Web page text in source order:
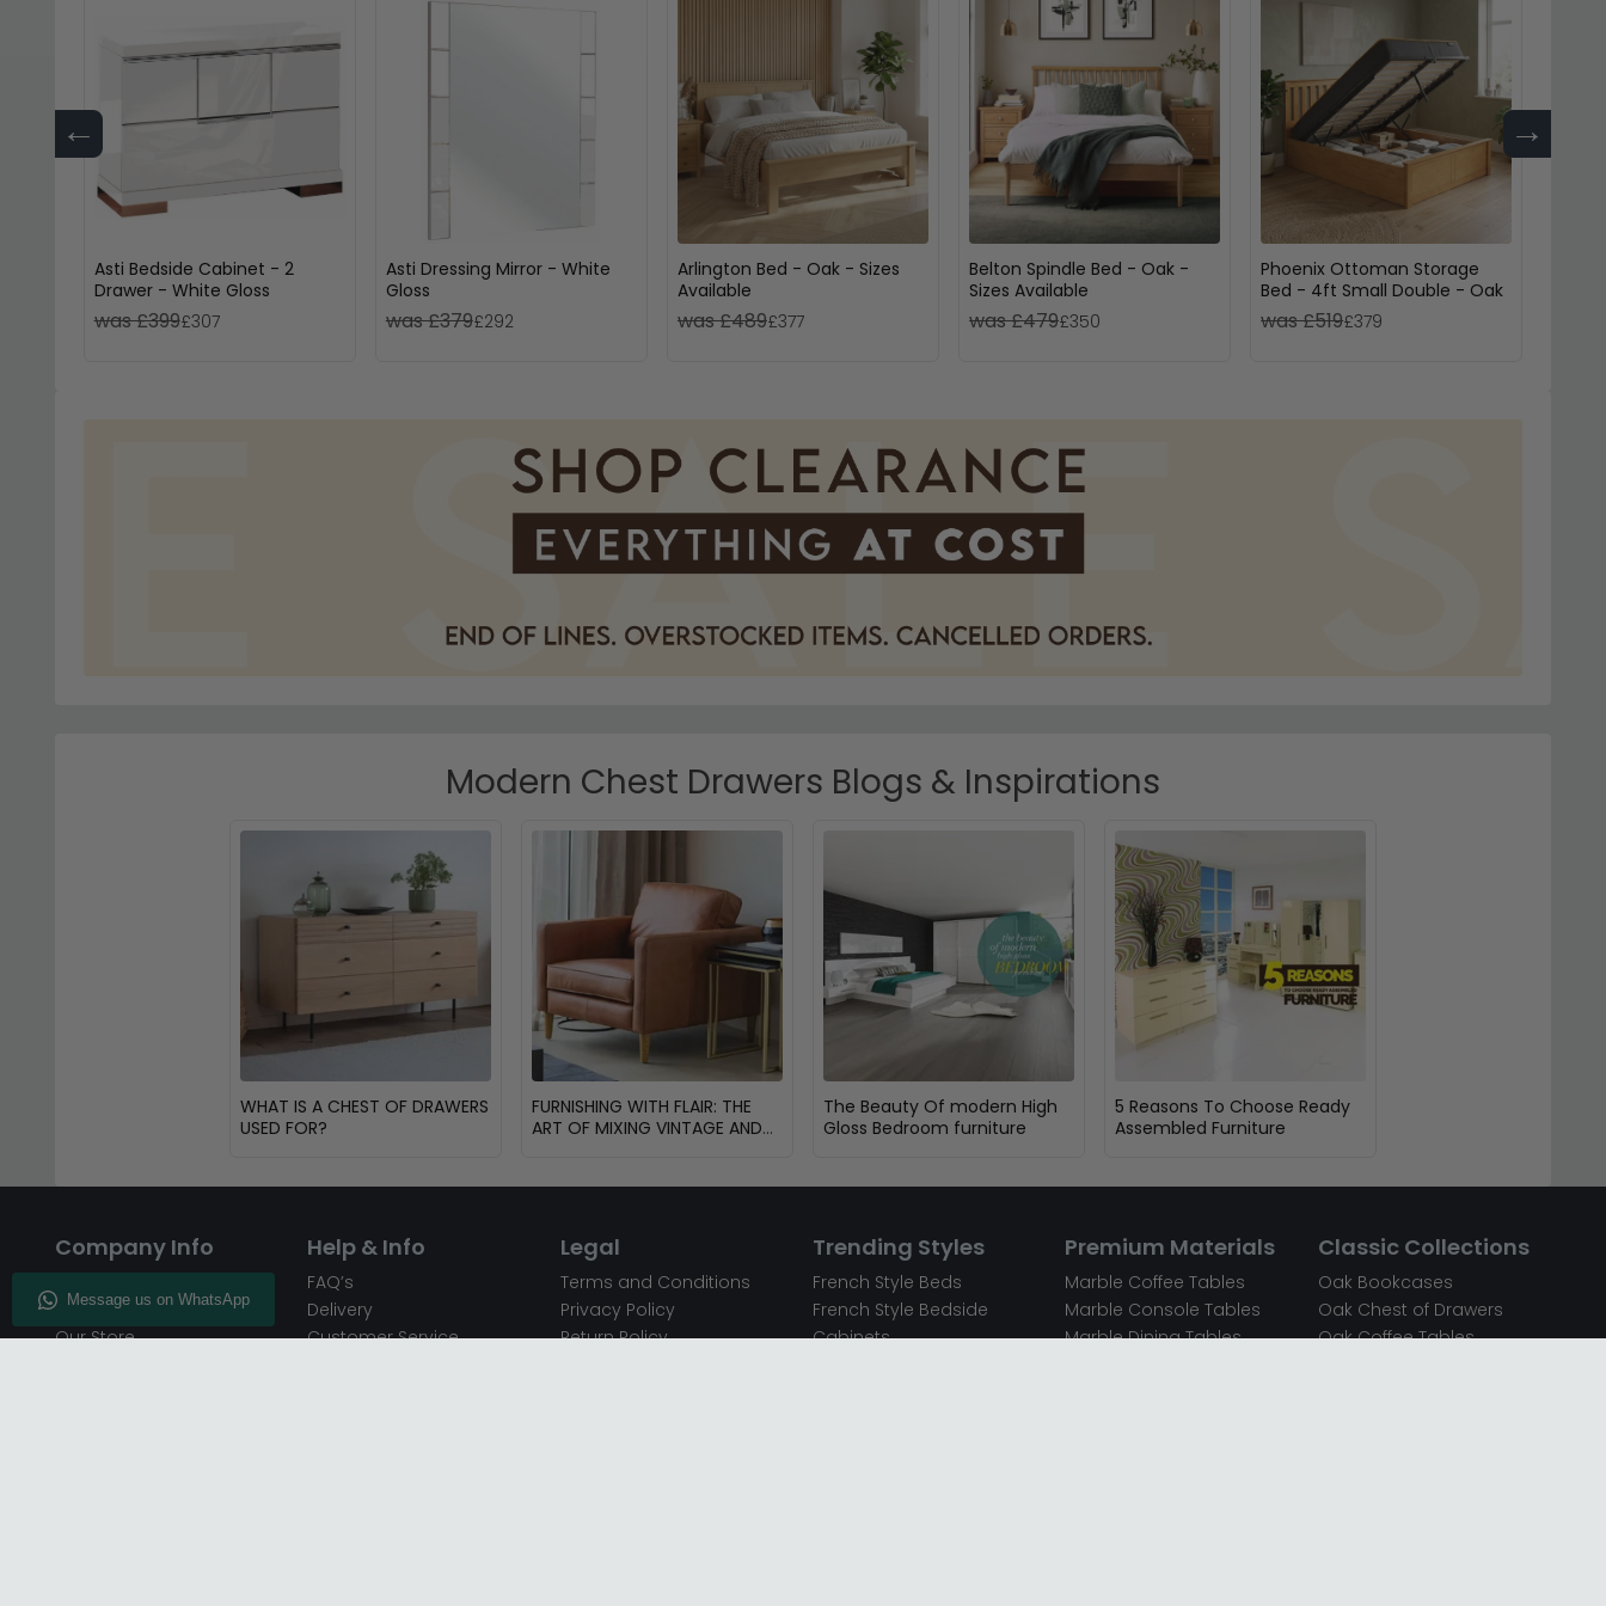
← →
Asti Bedside Cabinet - 2
Drawer - White Gloss
was £399£307
Asti Dressing Mirror - White
Gloss
was £379£292
Arlington Bed - Oak - Sizes
Available
was £489£377
Belton Spindle Bed - Oak -
Sizes Available
was £479£350
Phoenix Ottoman Storage
Bed - 4ft Small Double - Oak
was £519£379
Modern Chest Drawers Blogs & Inspirations
WHAT IS A CHEST OF DRAWERS
USED FOR?
FURNISHING WITH FLAIR: THE
ART OF MIXING VINTAGE AND
The Beauty Of modern High
Gloss Bedroom furniture
5 Reasons To Choose Ready
Assembled Furniture
Company Info
Enquiry
Our Store
Help & Info
FAQ’s
Delivery
Customer Service
Legal
Terms and Conditions
Privacy Policy
Return Policy
Trending Styles
French Style Beds
French Style Bedside
Cabinets
Premium Materials
Marble Coffee Tables
Marble Console Tables
Marble Dining Tables
Classic Collections
Oak Bookcases
Oak Chest of Drawers
Oak Coffee Tables